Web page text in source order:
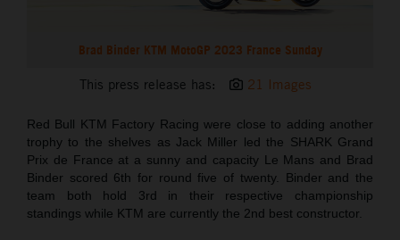
Brad Binder KTM MotoGP 2023 France Sunday
This press release has: 21 Images
Red Bull KTM Factory Racing were close to adding another
trophy to the shelves as Jack Miller led the SHARK Grand
Prix de France at a sunny and capacity Le Mans and Brad
Binder scored 6th for round five of twenty. Binder and the
team both hold 3rd in their respective championship
standings while KTM are currently the 2nd best constructor.